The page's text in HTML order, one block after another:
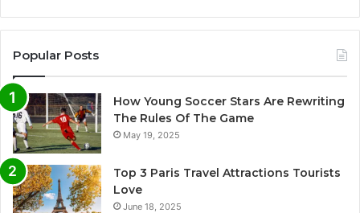
Popular Posts
How Young Soccer Stars Are Rewriting
The Rules Of The Game
May 19, 2025
Top 3 Paris Travel Attractions Tourists
Love
June 18, 2025